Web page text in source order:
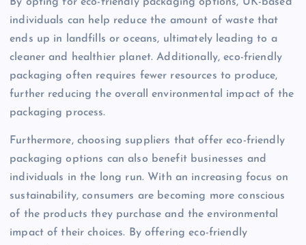
By opting for eco-friendly packaging options, UK-based
individuals can help reduce the amount of waste that
ends up in landfills or oceans, ultimately leading to a
cleaner and healthier planet. Additionally, eco-friendly
packaging often requires fewer resources to produce,
further reducing the overall environmental impact of the
packaging process.
Furthermore, choosing suppliers that offer eco-friendly
packaging options can also benefit businesses and
individuals in the long run. With an increasing focus on
sustainability, consumers are becoming more conscious
of the products they purchase and the environmental
impact of their choices. By offering eco-friendly